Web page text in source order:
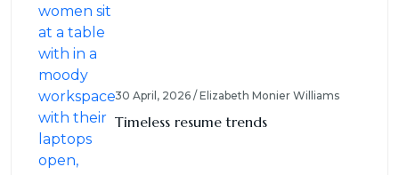
30 April, 2026 / Elizabeth Monier Williams
Timeless resume trends